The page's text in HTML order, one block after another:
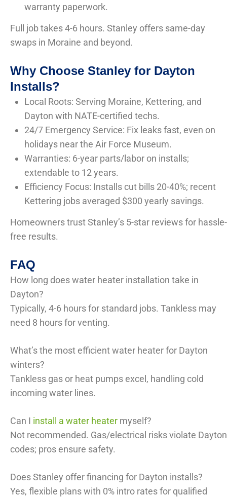
warranty paperwork.
Full job takes 4-6 hours. Stanley offers same-day
swaps in Moraine and beyond.
Why Choose Stanley for Dayton
Installs?
Local Roots: Serving Moraine, Kettering, and
Dayton with NATE-certified techs.
24/7 Emergency Service: Fix leaks fast, even on
holidays near the Air Force Museum.
Warranties: 6-year parts/labor on installs;
extendable to 12 years.
Efficiency Focus: Installs cut bills 20-40%; recent
Kettering jobs averaged $300 yearly savings.
Homeowners trust Stanley’s 5-star reviews for hassle-
free results.
FAQ
How long does water heater installation take in
Dayton?
Typically, 4-6 hours for standard jobs. Tankless may
need 8 hours for venting.
What’s the most efficient water heater for Dayton
winters?
Tankless gas or heat pumps excel, handling cold
incoming water lines.
Can I install a water heater myself?
Not recommended. Gas/electrical risks violate Dayton
codes; pros ensure safety.
Does Stanley offer financing for Dayton installs?
Yes, flexible plans with 0% intro rates for qualified